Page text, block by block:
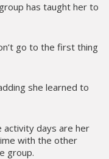
has taught her to
go to the first thing
she learned to
activity days are her
with the other
group.